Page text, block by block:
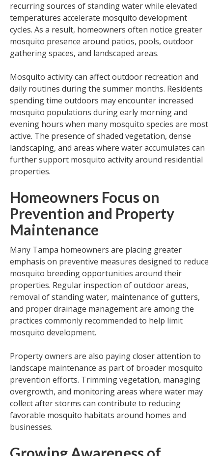
recurring sources of standing water while elevated
temperatures accelerate mosquito development
cycles. As a result, homeowners often notice greater
mosquito presence around patios, pools, outdoor
gathering spaces, and landscaped areas.
Mosquito activity can affect outdoor recreation and
daily routines during the summer months. Residents
spending time outdoors may encounter increased
mosquito populations during early morning and
evening hours when many mosquito species are most
active. The presence of shaded vegetation, dense
landscaping, and areas where water accumulates can
further support mosquito activity around residential
properties.
Homeowners Focus on
Prevention and Property
Maintenance
Many Tampa homeowners are placing greater
emphasis on preventive measures designed to reduce
mosquito breeding opportunities around their
properties. Regular inspection of outdoor areas,
removal of standing water, maintenance of gutters,
and proper drainage management are among the
practices commonly recommended to help limit
mosquito development.
Property owners are also paying closer attention to
landscape maintenance as part of broader mosquito
prevention efforts. Trimming vegetation, managing
overgrowth, and monitoring areas where water may
collect after storms can contribute to reducing
favorable mosquito habitats around homes and
businesses.